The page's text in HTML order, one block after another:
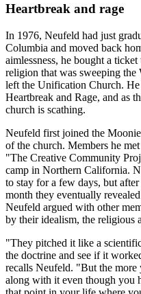
Heartbreak and rage
In 1976, Neufeld had just
Columbia and moved back
aimlessness, he bought a
religion that was sweeping the
left the Unification Church.
Heartbreak and Rage, and as
church is scathing.
Neufeld first joined the
of the church. Members he
"The Creative Community
camp in Northern California.
to stay for a few days, but
month they eventually
Neufeld argued with other
by their idealism, the religious
"They pitched it like a
the doctrine and see if it
recalls Neufeld. "But the
along with it even though you